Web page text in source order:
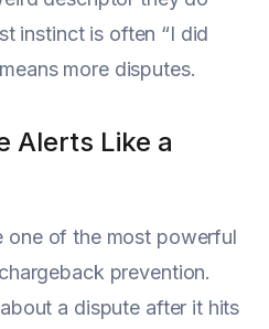
instinct is often “I did
more disputes.
Alerts Like a
one of the most powerful
prevention.
a dispute after it hits